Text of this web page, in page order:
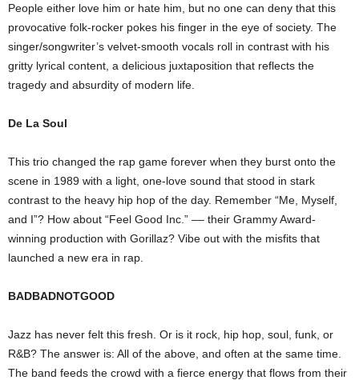
People either love him or hate him, but no one can deny that this
provocative folk-rocker pokes his finger in the eye of society. The
singer/songwriter’s velvet-smooth vocals roll in contrast with his
gritty lyrical content, a delicious juxtaposition that reflects the
tragedy and absurdity of modern life.
De La Soul
This trio changed the rap game forever when they burst onto the
scene in 1989 with a light, one-love sound that stood in stark
contrast to the heavy hip hop of the day. Remember “Me, Myself,
and I”? How about “Feel Good Inc.” –– their Grammy Award-
winning production with Gorillaz? Vibe out with the misfits that
launched a new era in rap.
BADBADNOTGOOD
Jazz has never felt this fresh. Or is it rock, hip hop, soul, funk, or
R&B? The answer is: All of the above, and often at the same time.
The band feeds the crowd with a fierce energy that flows from their